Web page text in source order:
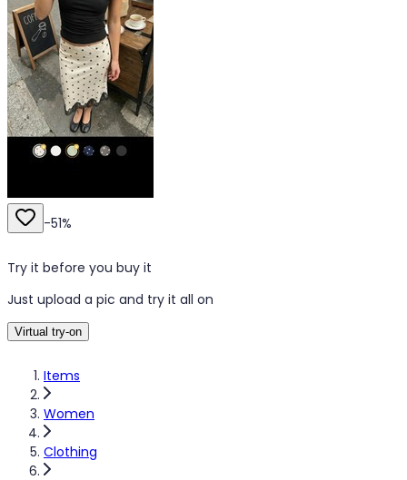
Items
Women
Clothing
-51%
Try it before you buy it
Just upload a pic and try it all on
Virtual try-on